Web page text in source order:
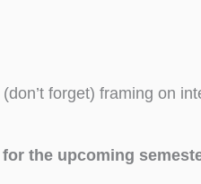
forget) framing on
the upcoming